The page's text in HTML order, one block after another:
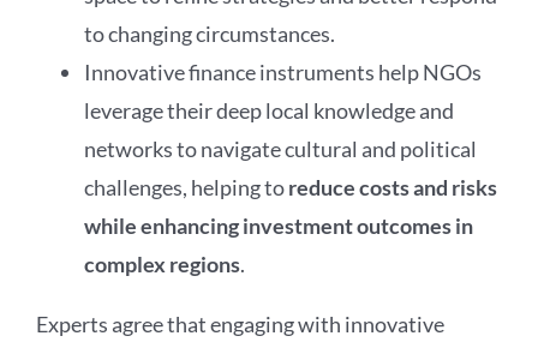
to changing circumstances.
Innovative finance instruments help NGOs
leverage their deep local knowledge and
networks to navigate cultural and political
challenges, helping toreduce costs and risks
while enhancing investment outcomes in
complex regions.
Experts agree that engaging with innovative